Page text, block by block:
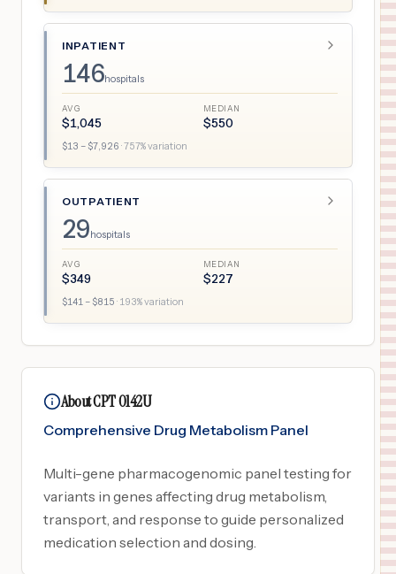
INPATIENT
146hospitals
AVG
$1,045
MEDIAN
$550
$13 – $7,926 ·757% variation
OUTPATIENT
29hospitals
AVG
$349
MEDIAN
$227
$141 – $815 · 193% variation
About CPT 0142U
Comprehensive Drug Metabolism Panel
Multi-gene pharmacogenomic panel testing for
variants in genes affecting drug metabolism,
transport, and response to guide personalized
medication selection and dosing.